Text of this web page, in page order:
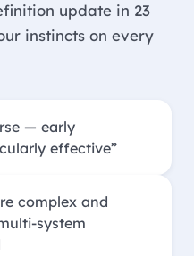
update in 23
instincts on every
— early
effective”
complex and
system